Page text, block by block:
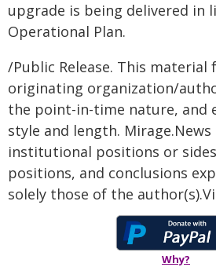
upgrade is being delivered in
Operational Plan.
/Public Release. This material
originating organization/
the point-in-time nature, and
style and length.
institutional positions or
positions, and conclusions
solely those of the
Why?